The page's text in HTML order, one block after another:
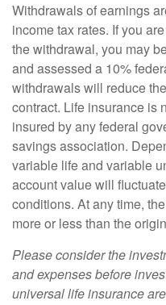
Withdrawals of earnings
income tax rates. If you
the withdrawal, you may
and assessed a 10%
withdrawals will reduce
contract. Life insurance is
insured by any federal
savings association.
variable life and variable
account value will
conditions. At any time,
more or less than the
Please consider the
and expenses before
universal life insurance